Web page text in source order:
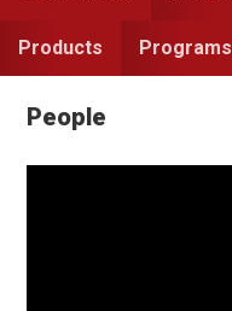
Products Programs
People